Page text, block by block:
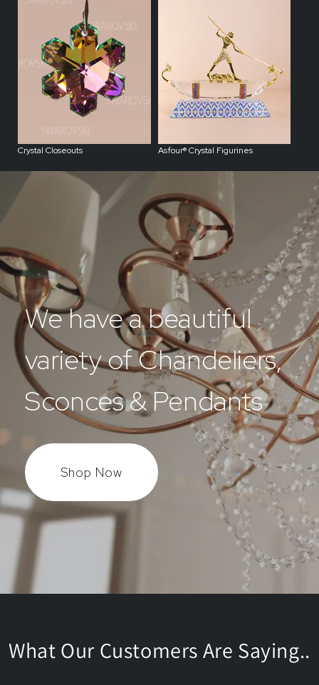
Crystal Closeouts Asfour® Crystal Figurines
We have a beautiful
variety of Chandeliers,
Sconces & Pendants
Shop Now
What Our Customers Are Saying..